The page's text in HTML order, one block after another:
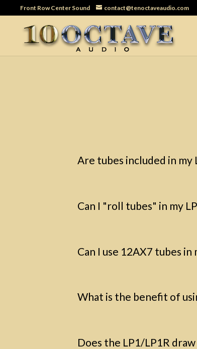
Front Row Center Sound contact@tenoctaveaudio.com
Are tubes included in my
Can I "roll tubes" in my
Can I use 12AX7 tubes in
What is the benefit of
Does the LP1/LP1R